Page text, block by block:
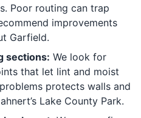
Poor routing can trap
improvements
Garfield.
sections: We look for
that let lint and moist
protects walls and
Lake County Park.